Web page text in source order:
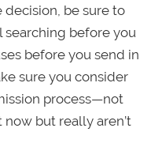
be sure to
searching before you
before you send in
sure you consider
process—not
but really aren’t